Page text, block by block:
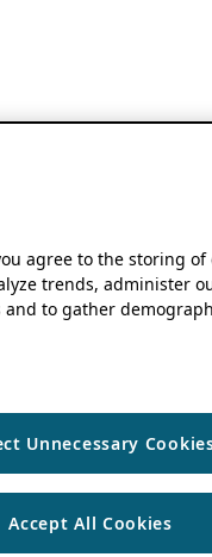
agree to the storing
trends, administer
and to gather
Unnecessary
Accept All Cookies